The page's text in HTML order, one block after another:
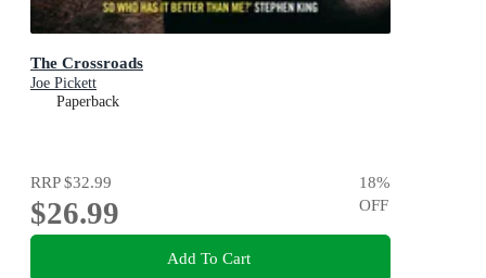
The Crossroads
Joe Pickett
Paperback
RRP$32.99
$26.99
18%
OFF
Add To Cart